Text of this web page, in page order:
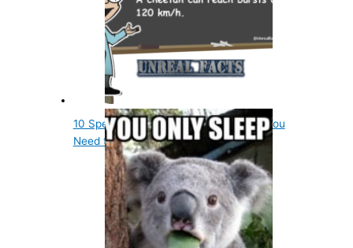
10 Spectacular Animal World Records You
Need to Know